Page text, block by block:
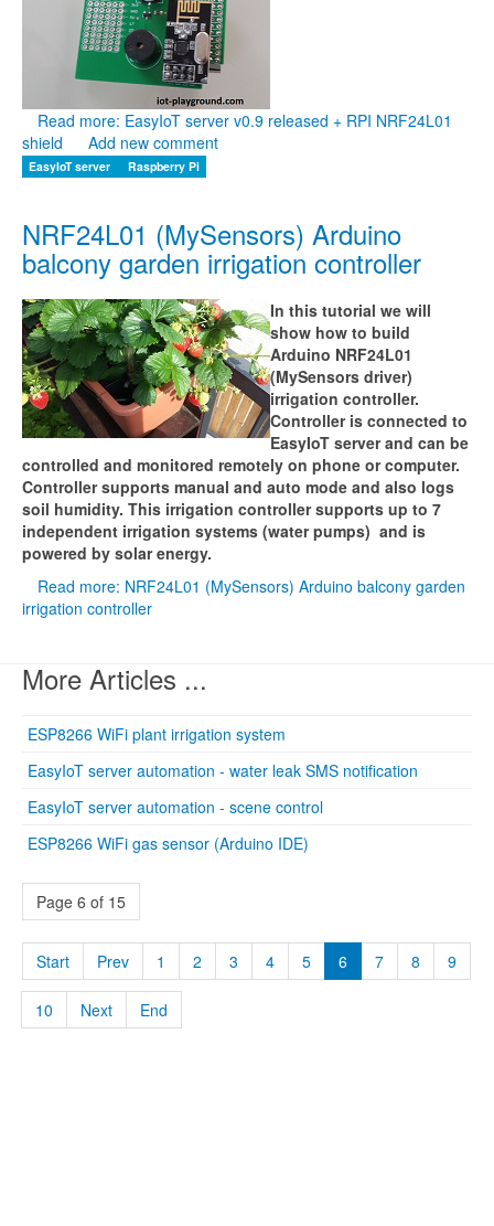
Read more: EasyIoT server v0.9 released + RPI NRF24L01
shield
Add new comment
EasyIoT server Raspberry Pi
NRF24L01 (MySensors) Arduino
balcony garden irrigation controller
In this tutorial we will
show how to build
Arduino NRF24L01
(MySensors driver)
irrigation controller.
Controller is connected to
EasyIoT server and can be
controlled and monitored remotely on phone or computer.
Controller supports manual and auto mode and also logs
soil humidity. This irrigation controller supports up to 7
independent irrigation systems (water pumps) and is
powered by solar energy.
Read more: NRF24L01 (MySensors) Arduino balcony garden
irrigation controller
More Articles ...
ESP8266 WiFi plant irrigation system
EasyIoT server automation - water leak SMS notification
EasyIoT server automation - scene control
ESP8266 WiFi gas sensor (Arduino IDE)
Page 6 of 15
Start Prev 1 2 3 4 5 6 7 8 9
10 Next End